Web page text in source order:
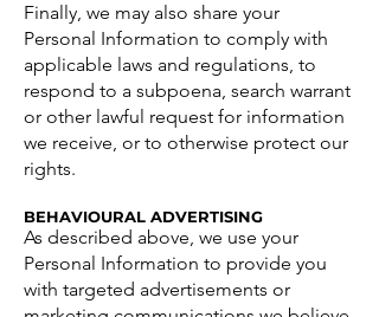
Finally, we may also share your
Personal Information to comply with
applicable laws and regulations, to
respond to a subpoena, search warrant
or other lawful request for information
we receive, or to otherwise protect our
rights.
BEHAVIOURAL ADVERTISING
As described above, we use your
Personal Information to provide you
with targeted advertisements or